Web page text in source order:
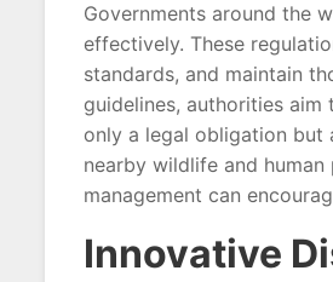
Governments around the
effectively. These
standards, and maintain
guidelines, authorities
only a legal obligation but
nearby wildlife and
management can
Innovative